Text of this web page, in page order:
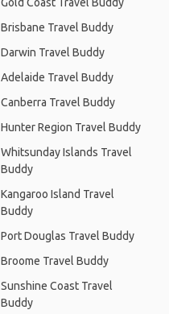
Brisbane Travel Buddy
Darwin Travel Buddy
Adelaide Travel Buddy
Canberra Travel Buddy
Hunter Region Travel Buddy
Whitsunday Islands Travel
Buddy
Kangaroo Island Travel
Buddy
Port Douglas Travel Buddy
Broome Travel Buddy
Sunshine Coast Travel
Buddy